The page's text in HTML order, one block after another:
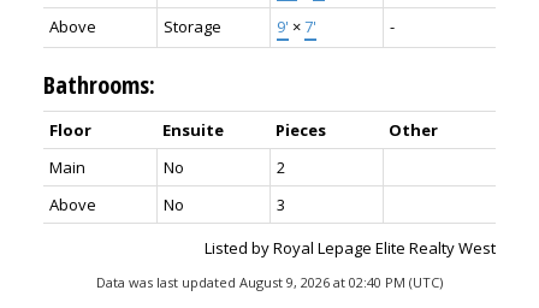
Above
Storage 9' ×7' -
Bathrooms:
Floor Ensuite Pieces
Other
Main
No
2
Above
No
3
Listed by Royal Lepage Elite Realty West
Data was last updated August 9, 2026 at 02:40 PM (UTC)